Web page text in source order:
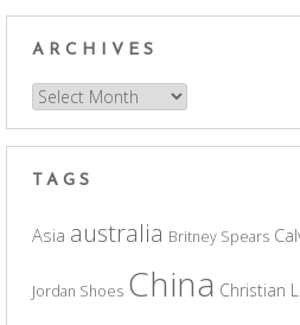
ARCHIVES
Archives
TAGS
Asia australia Britney Spears
Jordan Shoes China Christian